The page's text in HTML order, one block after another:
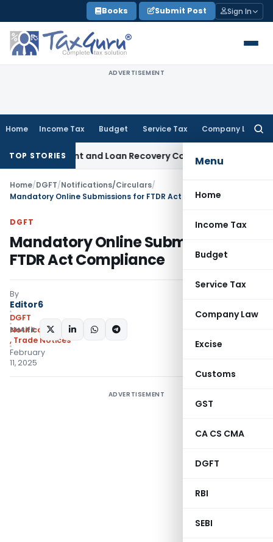
to
content
Books Submit Post Sign In
ADVERTISEMENT
Home Income Tax Budget Service Tax Company Law
Menu
Home
Income Tax
Budget
Service Tax
Company Law
Excise
Customs
GST
CA CS CMA
DGFT
RBI
SEBI
TOP STORIES
Agent and Loan Recovery Conduct Directions from
Home/DGFT/Notifications/Circulars/
Mandatory Online Submissions for FTDR Act Compliance
DGFT
Mandatory Online Submissions for
FTDR Act Compliance
By
Editor6
DGFT
Notifications/Circulars
, Trade Notices
February
11, 2025
SHARE:
ADVERTISEMENT